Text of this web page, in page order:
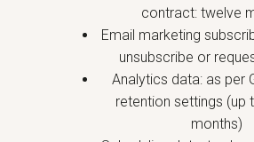
contract: twelve
Email marketing
unsubscribe or
Analytics data: as per
retention settings (up
months)